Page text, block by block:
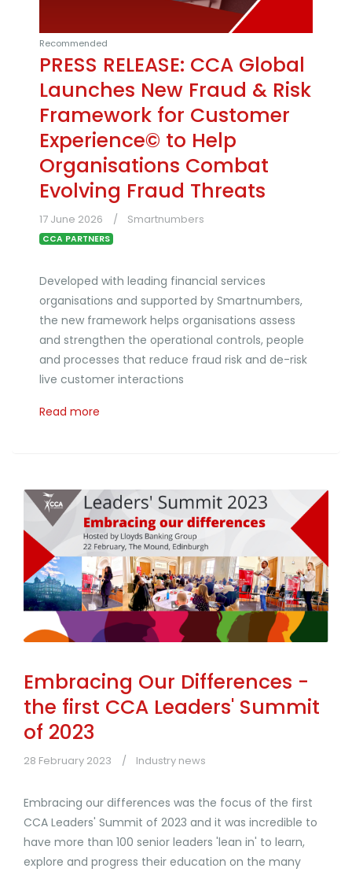
Recommended
PRESS RELEASE: CCA Global
Launches New Fraud & Risk
Framework for Customer
Experience© to Help
Organisations Combat
Evolving Fraud Threats
17 June 2026 Smartnumbers
CCA PARTNERS
Developed with leading financial services
organisations and supported by Smartnumbers,
the new framework helps organisations assess
and strengthen the operational controls, people
and processes that reduce fraud risk and de-risk
live customer interactions
Read more
Embracing Our Differences -
the first CCA Leaders' Summit
of 2023
28 February 2023 Industry news
Embracing our differences was the focus of the first
CCA Leaders' Summit of 2023 and it was incredible to
have more than 100 senior leaders 'lean in' to learn,
explore and progress their education on the many